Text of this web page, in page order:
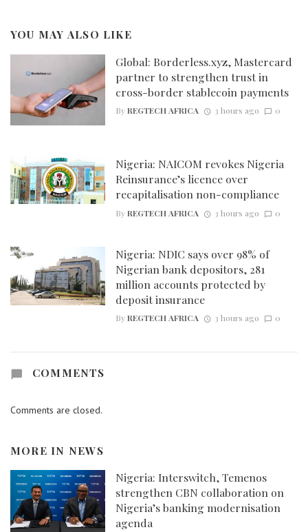
YOU MAY ALSO LIKE
Global: Borderless.xyz, Mastercard
partner to strengthen trust in
cross-border stablecoin payments
ByREGTECH AFRICA 3 hours ago 0
Nigeria: NAICOM revokes Nigeria
Reinsurance’s licence over
recapitalisation non-compliance
ByREGTECH AFRICA 3 hours ago 0
Nigeria: NDIC says over 98% of
Nigerian bank depositors, 281
million accounts protected by
deposit insurance
ByREGTECH AFRICA 3 hours ago 0
COMMENTS
Comments are closed.
MORE IN NEWS
Nigeria: Interswitch, Temenos
strengthen CBN collaboration on
Nigeria’s banking modernisation
agenda